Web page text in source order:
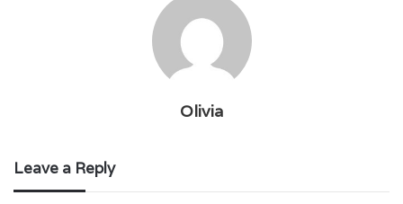
Olivia
Leave a Reply